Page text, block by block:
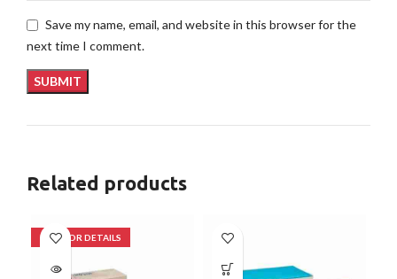
Save my name, email, and website in this browser for the
next time I comment.
Related products